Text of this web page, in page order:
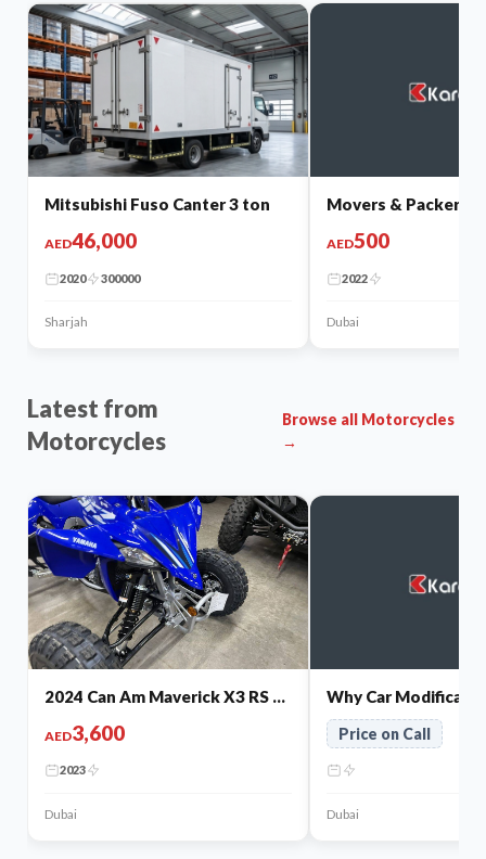
Mitsubishi Fuso Canter 3 ton
AED46,000
2020 300000
Sharjah
Movers & Packers
AED500
2022
Dubai
Latest from
Motorcycles
Browse all Motorcycles
→
2024 Can Am Maverick X3 RS Turbo RR for Sale
AED3,600
2023
Dubai
Price on Call
Dubai